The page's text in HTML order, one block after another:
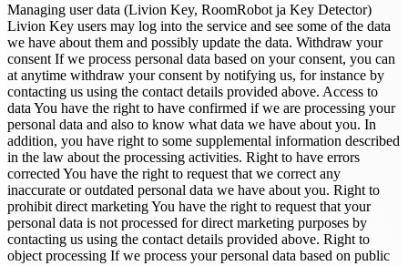
Managing user data (Livion Key, RoomRobot ja Key Detector)
Livion Key users may log into the service and see some of the data
we have about them and possibly update the data. Withdraw your
consent If we process personal data based on your consent, you can
at anytime withdraw your consent by notifying us, for instance by
contacting us using the contact details provided above. Access to
data You have the right to have confirmed if we are processing your
personal data and also to know what data we have about you. In
addition, you have right to some supplemental information described
in the law about the processing activities. Right to have errors
corrected You have the right to request that we correct any
inaccurate or outdated personal data we have about you. Right to
prohibit direct marketing You have the right to request that your
personal data is not processed for direct marketing purposes by
contacting us using the contact details provided above. Right to
object processing If we process your personal data based on public